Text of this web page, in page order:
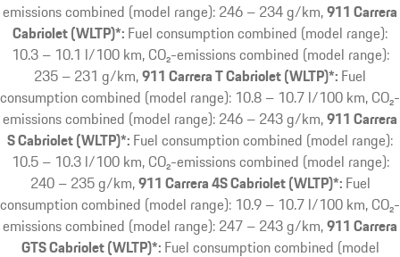
emissions combined (model range): 246 – 234 g/km 911 Carrera
Cabriolet (WLTP)*: Fuel consumption combined (model range):
10.3 – 10.1 l/100 km, CO₂-emissions combined (model range):
235 – 231 g/km 911 Carrera T Cabriolet (WLTP)*: Fuel
consumption combined (model range): 10.8 – 10.7 l/100 km, CO₂-
emissions combined (model range): 246 – 243 g/km 911 Carrera
S Cabriolet (WLTP)*: Fuel consumption combined (model range):
10.5 – 10.3 l/100 km, CO₂-emissions combined (model range):
240 – 235 g/km 911 Carrera 4S Cabriolet (WLTP)*: Fuel
consumption combined (model range): 10.9 – 10.7 l/100 km, CO₂-
emissions combined (model range): 247 – 243 g/km 911 Carrera
GTS Cabriolet (WLTP)*: Fuel consumption combined (model